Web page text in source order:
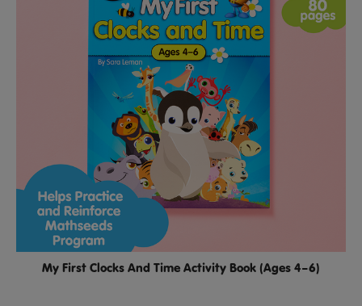
My First Clocks And Time Activity Book (Ages 4–6)